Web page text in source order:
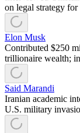
on legal strategy
Elon Musk
Contributed $250
trillionaire wealth;
Said Marandi
Iranian academic
U.S. military